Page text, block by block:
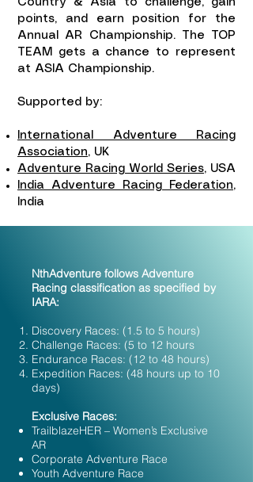
Country & Asia to challenge, gain
points, and earn position for the
Annual AR Championship. The TOP
TEAM gets a chance to represent
at ASIA Championship.
Supported by:
International Adventure Racing
Association, UK
Adventure Racing World Series, USA
India Adventure Racing Federation,
India
NthAdventure follows Adventure
Racing classification as specified by
IARA:
​Discovery Races: (1.5 to 5 hours)
Challenge Races: (5 to 12 hours
Endurance Races: (12 to 48 hours)
Expedition Races: (48 hours up to 10
days)​​​​​​​​​
Exclusive Races:
TrailblazeHER – Women’s Exclusive
AR
Corporate Adventure Race
Youth Adventure Race